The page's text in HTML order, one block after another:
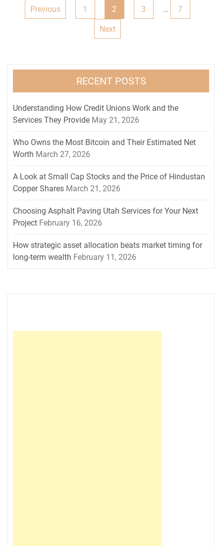
PostsPrevious 1 2 3 … 7
Next
RECENT POSTS
Understanding How Credit Unions Work and the
Services They Provide May 21, 2026
Who Owns the Most Bitcoin and Their Estimated Net
Worth March 27, 2026
A Look at Small Cap Stocks and the Price of Hindustan
Copper Shares March 21, 2026
Choosing Asphalt Paving Utah Services for Your Next
Project February 16, 2026
How strategic asset allocation beats market timing for
long-term wealth February 11, 2026